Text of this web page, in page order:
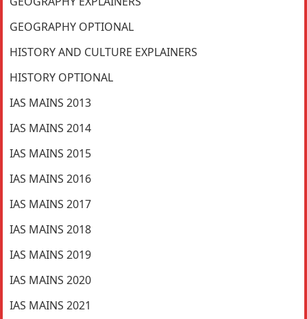
GEOGRAPHY OPTIONAL
HISTORY AND CULTURE EXPLAINERS
HISTORY OPTIONAL
IAS MAINS 2013
IAS MAINS 2014
IAS MAINS 2015
IAS MAINS 2016
IAS MAINS 2017
IAS MAINS 2018
IAS MAINS 2019
IAS MAINS 2020
IAS MAINS 2021